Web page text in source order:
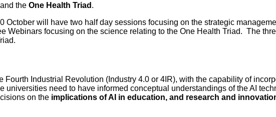
and the One Health Triad .
will have two half day sessions focusing on the strategic
focusing on the science relating to the One Health Triad. The
Industrial Revolution (Industry 4.0 or 4IR), with the capability of
need to have informed conceptual understandings of the AI
on the implications of AI in education, and research and